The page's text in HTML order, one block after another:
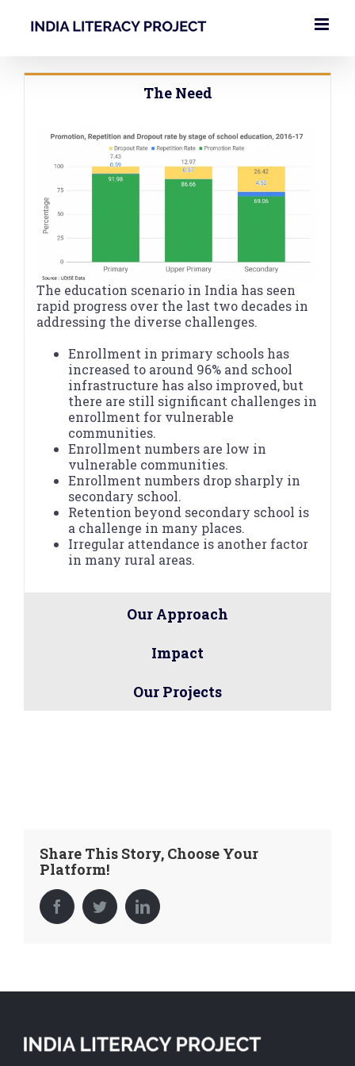
The Need
The education scenario in India has seen
rapid progress over the last two decades in
addressing the diverse challenges.
Enrollment in primary schools has
increased to around 96% and school
infrastructure has also improved, but
there are still significant challenges in
enrollment for vulnerable
communities.
Enrollment numbers are low in
vulnerable communities.
Enrollment numbers drop sharply in
secondary school.
Retention beyond secondary school is
a challenge in many places.
Irregular attendance is another factor
in many rural areas.
Our Approach
Impact
Our Projects
Share This Story, Choose Your
Platform!
FacebookTwitterLinkedIn